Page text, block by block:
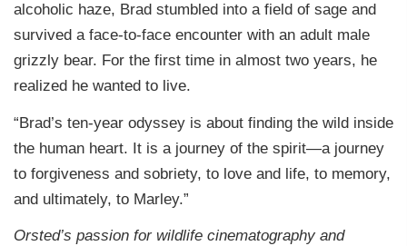
alcoholic haze, Brad stumbled into a field of sage and
survived a face-to-face encounter with an adult male
grizzly bear. For the first time in almost two years, he
realized he wanted to live.
“Brad’s ten-year odyssey is about finding the wild inside
the human heart. It is a journey of the spirit—a journey
to forgiveness and sobriety, to love and life, to memory,
and ultimately, to Marley.”
Orsted’s passion for wildlife cinematography and